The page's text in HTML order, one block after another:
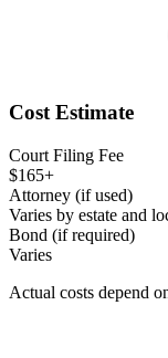
Cost Estimate
Court Filing Fee
$165+
Attorney (if used)
Varies by estate and
Bond (if required)
Varies
Actual costs depend